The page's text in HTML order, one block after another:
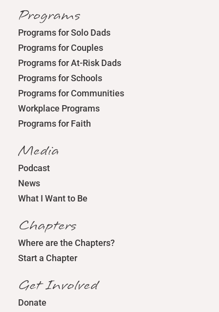
Programs
Programs for Solo Dads
Programs for Couples
Programs for At-Risk Dads
Programs for Schools
Programs for Communities
Workplace Programs
Programs for Faith
Media
Podcast
News
What I Want to Be
Chapters
Where are the Chapters?
Start a Chapter
Get Involved
Donate